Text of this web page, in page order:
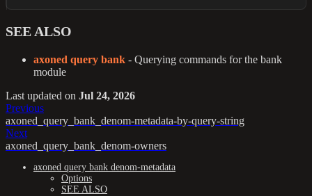
SEE ALSO
axoned query bank - Querying commands for the bank
module
Last updated on Jul 24, 2026
Previous
axoned_query_bank_denom-metadata-by-query-string
Next
axoned_query_bank_denom-owners
axoned query bank denom-metadata
Options
SEE ALSO